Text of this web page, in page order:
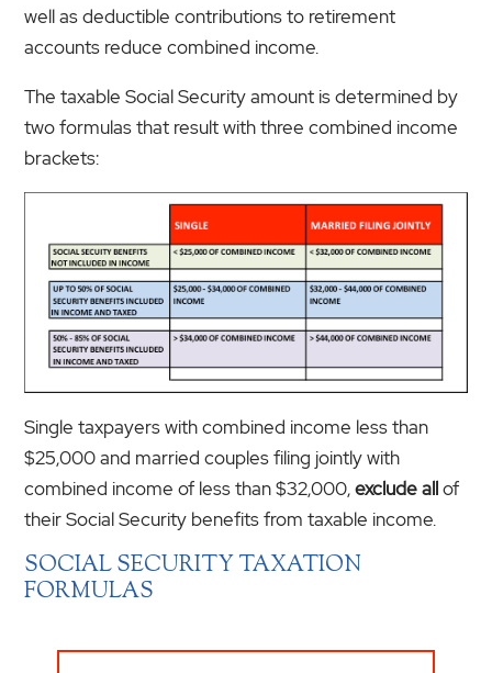
well as deductible contributions to retirement
accounts reduce combined income.
The taxable Social Security amount is determined by
two formulas that result with three combined income
brackets:
Single taxpayers with combined income less than
$25,000 and married couples filing jointly with
combined income of less than $32,000,exclude allof
their Social Security benefits from taxable income.
SOCIAL SECURITY TAXATION
FORMULAS